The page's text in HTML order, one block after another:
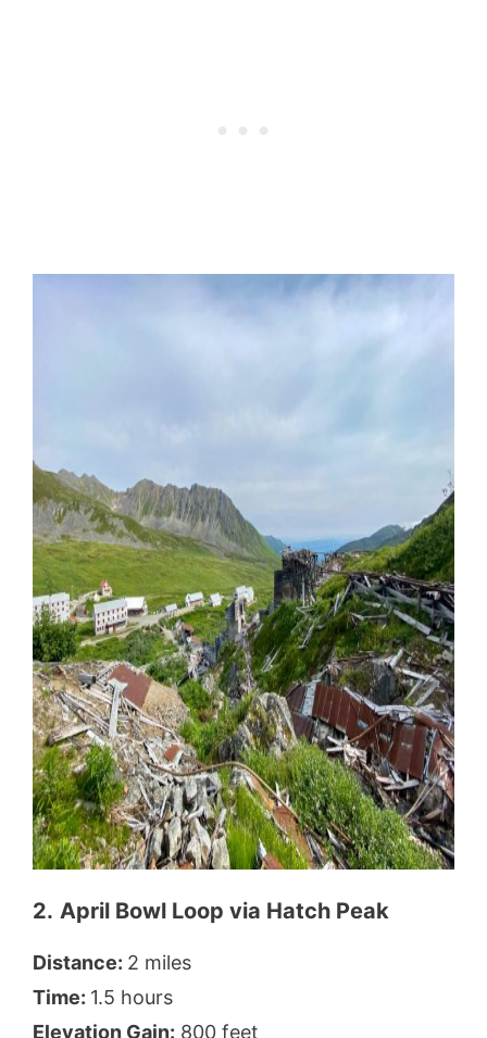
2. April Bowl Loop via Hatch Peak
Distance: 2 miles
Time: 1.5 hours
Elevation Gain: 800 feet